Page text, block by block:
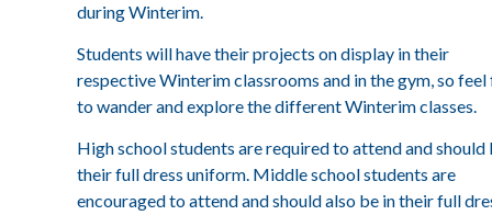
during Winterim.
Students will have their projects on display in their
respective Winterim classrooms and in the gym, so feel
to wander and explore the different Winterim classes.
High school students are required to attend and should
their full dress uniform. Middle school students are
encouraged to attend and should also be in their full